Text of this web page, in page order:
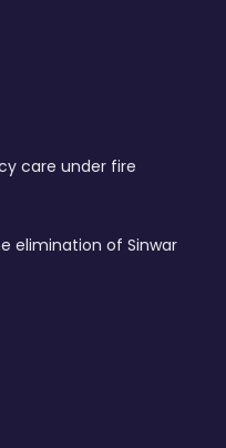
care under fire
elimination of Sinwar